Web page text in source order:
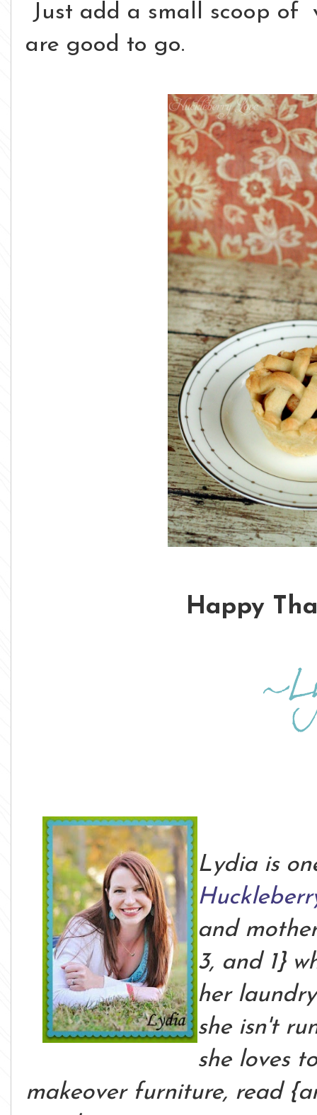
Just add a small scoop of
are good to go.
Happy
Lydia is
and
3, and 1}
her
she isn't
she loves
makeover furniture, read